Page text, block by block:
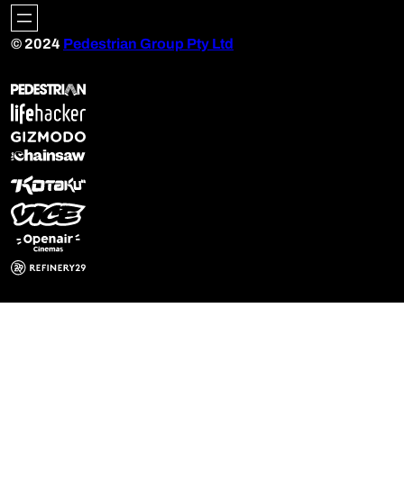
© 2024 Pedestrian Group Pty Ltd